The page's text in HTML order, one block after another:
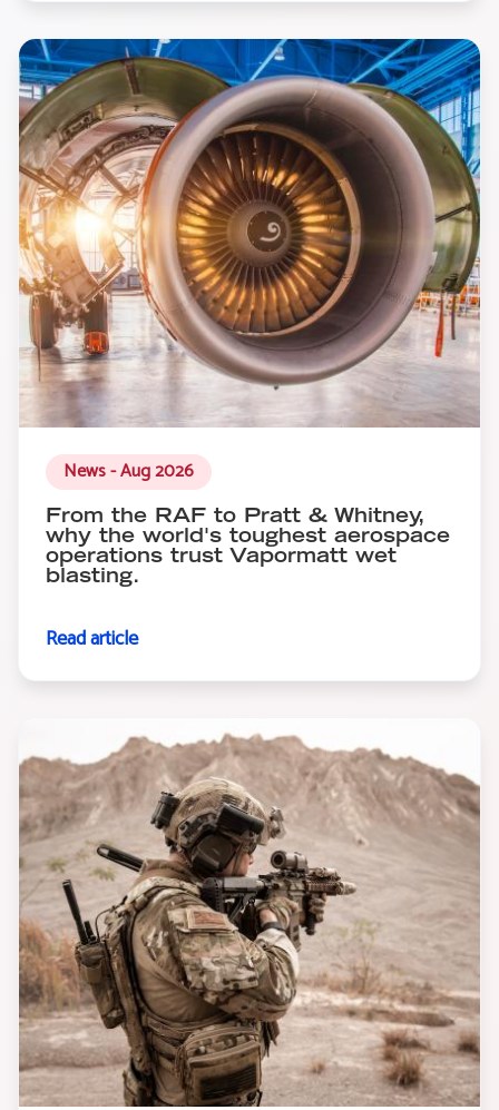
News - Aug 2026
From the RAF to Pratt & Whitney,
why the world's toughest aerospace
operations trust Vapormatt wet
blasting.
Read article